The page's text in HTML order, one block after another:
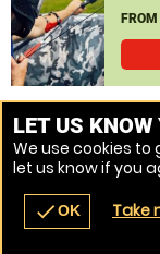
navigate_before
FROM
MORE VENUES
LET US KNOW
We use cookies to
let us know if you
checkOK Take